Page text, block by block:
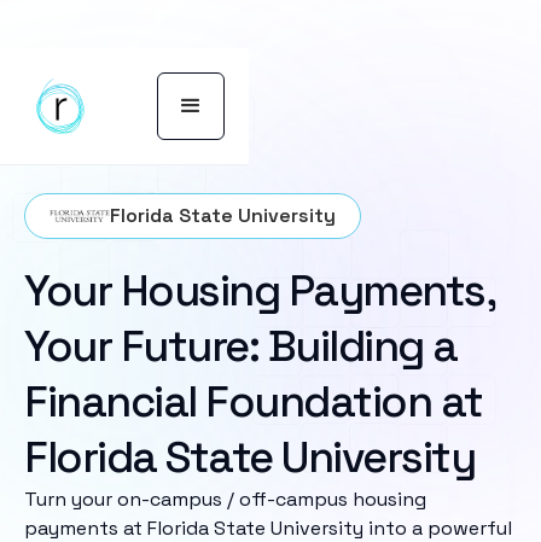
Florida State University
Your Housing Payments,
Your Future: Building a
Financial Foundation at
Florida State University
Turn your on-campus / off-campus housing
payments at Florida State University into a powerful